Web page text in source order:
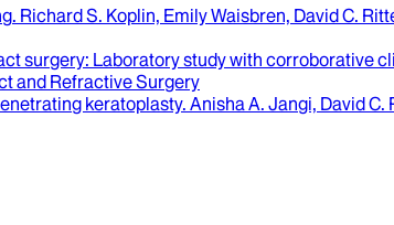
. Richard S. Koplin, Emily Waisbren, David C.
surgery: Laboratory study with corroborative
and Refractive Surgery
keratoplasty. Anisha A. Jangi, David C.